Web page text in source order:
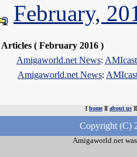
February,
Articles ( February 2016 )
Amigaworld.net News:
Amigaworld.net News:
[ home][ about us
Copyright (C)
Amigaworld.net